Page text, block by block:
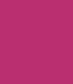
find
Cleanrouter.com
service. Their